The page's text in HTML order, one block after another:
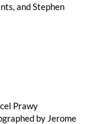
and Stephen
Prawy
by Jerome